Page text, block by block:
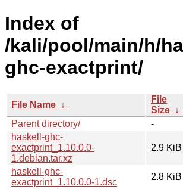
Index of
/kali/pool/main/h/
ghc-exactprint/
File Name ↓
File
Size ↓
Parent directory/
-
haskell-ghc-
exactprint_1.10.0.0-
1.debian.tar.xz
2.9 KiB
haskell-ghc-
exactprint_1.10.0.0-1.dsc
2.8 KiB